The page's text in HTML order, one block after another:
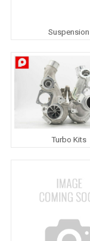
Suspension
Turbo Kits